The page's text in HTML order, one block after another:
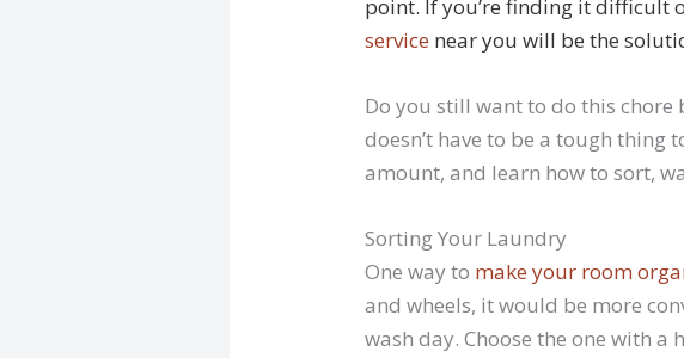
point. If you’re finding it difficult
service near you will be the
Do you still want to do this
doesn’t have to be a tough thing
amount, and learn how to sort,
Sorting Your Laundry
One way to make your room
and wheels, it would be more
wash day. Choose the one with a